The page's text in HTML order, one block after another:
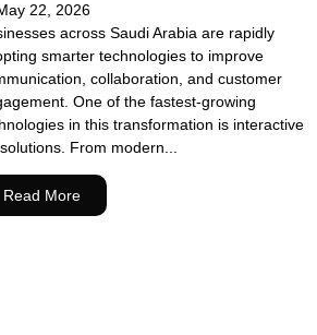
22, 2026
across Saudi Arabia are rapidly
smarter technologies to improve
collaboration, and customer
One of the fastest-growing
in this transformation is interactive
From modern...
Read More